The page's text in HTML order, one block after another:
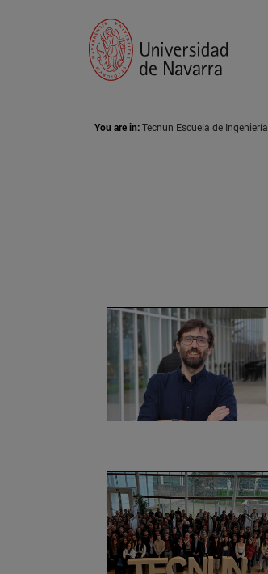
You are in:Tecnun Escuela de Ingeniería